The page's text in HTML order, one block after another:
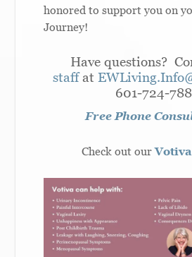
honored to support you on
Journey!
Have questions?
staffat
601-724-
Free Phone
Check out our